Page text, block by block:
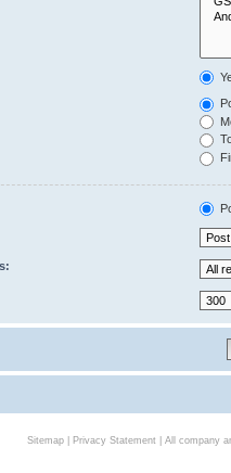
Sitemap| Privacy Statement| All company